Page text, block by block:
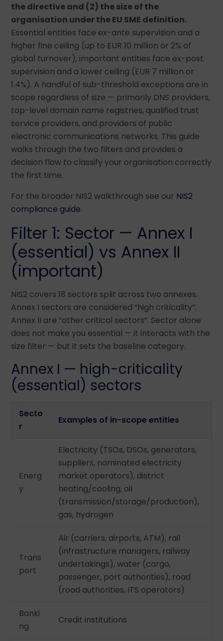
the directive and (2) the size of the
organisation under the EU SME definition.
Essential entities face ex-ante supervision and a
higher fine ceiling (up to EUR 10 million or 2% of
global turnover); important entities face ex-post
supervision and a lower ceiling (EUR 7 million or
1.4%). A handful of sub-threshold exceptions are in
scope regardless of size — primarily DNS providers,
top-level domain name registries, qualified trust
service providers, and providers of public
electronic communications networks. This guide
walks through the two filters and provides a
decision flow to classify your organisation correctly
the first time.
For the broader NIS2 walkthrough see our NIS2
compliance guide.
Filter 1: Sector — Annex I
(essential) vs Annex II
(important)
NIS2 covers 18 sectors split across two annexes.
Annex I sectors are considered “high criticality”;
Annex II are “other critical sectors”. Sector alone
does not make you essential — it interacts with the
size filter — but it sets the baseline category.
Annex I — high-criticality
(essential) sectors
Secto
r
Examples of in-scope entities
Energ
y
Electricity (TSOs, DSOs, generators,
suppliers, nominated electricity
market operators), district
heating/cooling, oil
(transmission/storage/production),
gas, hydrogen
Trans
port
Air (carriers, airports, ATM), rail
(infrastructure managers, railway
undertakings), water (cargo,
passenger, port authorities), road
(road authorities, ITS operators)
Banki
ng
Credit institutions